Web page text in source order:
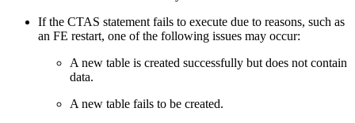
If the CTAS statement fails to execute due to reasons, such as
an FE restart, one of the following issues may occur:
A new table is created successfully but does not contain
data.
A new table fails to be created.